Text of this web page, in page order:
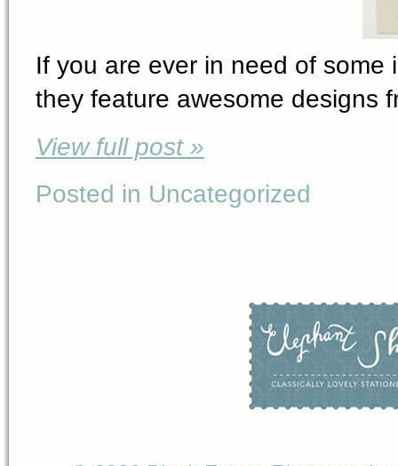
If you are ever in need of some
they feature awesome designs
View full post »
Posted in Uncategorized